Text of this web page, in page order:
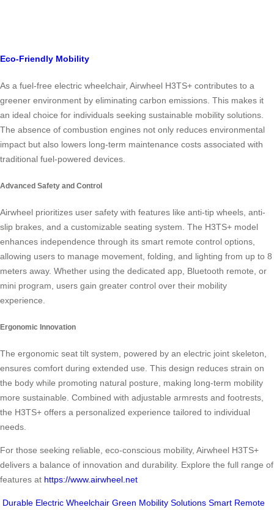
Eco-Friendly Mobility
As a fuel-free electric wheelchair, Airwheel H3TS+ contributes to a
greener environment by eliminating carbon emissions. This makes it
an ideal choice for individuals seeking sustainable mobility solutions.
The absence of combustion engines not only reduces environmental
impact but also lowers long-term maintenance costs associated with
traditional fuel-powered devices.
Advanced Safety and Control
Airwheel prioritizes user safety with features like anti-tip wheels, anti-
slip brakes, and a customizable seating system. The H3TS+ model
enhances independence through its smart remote control options,
allowing users to manage movement, folding, and lighting from up to 8
meters away. Whether using the dedicated app, Bluetooth remote, or
mini program, users gain greater control over their mobility
experience.
Ergonomic Innovation
The ergonomic seat tilt system, powered by an electric joint skeleton,
ensures comfort during extended use. This design reduces strain on
the body while promoting natural posture, making long-term mobility
more sustainable. Combined with adjustable armrests and footrests,
the H3TS+ offers a personalized experience tailored to individual
needs.
For those seeking reliable, eco-conscious mobility, Airwheel H3TS+
delivers a balance of innovation and durability. Explore the full range of
features at https://www.airwheel.net
Durable Electric Wheelchair Green Mobility Solutions Smart Remote